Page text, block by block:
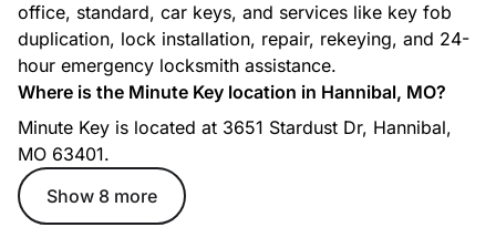
office, standard, car keys, and services like key fob
duplication, lock installation, repair, rekeying, and 24-
hour emergency locksmith assistance.
Where is the Minute Key location in Hannibal, MO?
Minute Key is located at 3651 Stardust Dr, Hannibal,
MO 63401.
Show 8 more